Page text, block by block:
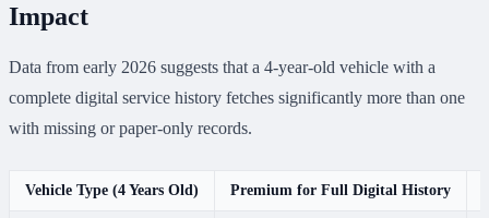
Impact
Data from early 2026 suggests that a 4-year-old vehicle with a
complete digital service history fetches significantly more than one
with missing or paper-only records.
Vehicle Type (4 Years Old) Premium for Full Digital History